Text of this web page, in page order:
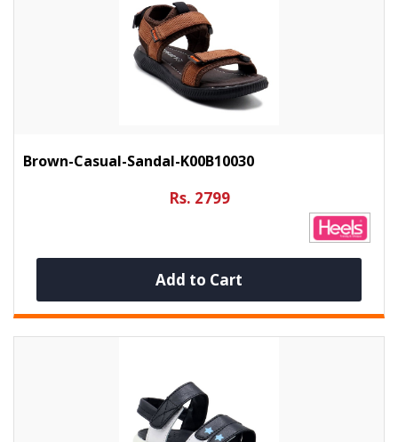
Brown-Casual-Sandal-K00B10030
Rs. 2799
Add to Cart